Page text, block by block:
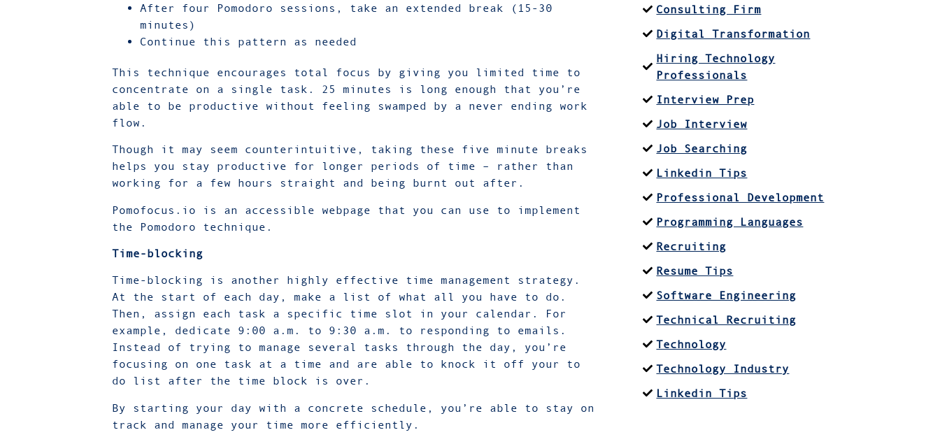
After four Pomodoro sessions, take an extended break (15-30
minutes)
Continue this pattern as needed
This technique encourages total focus by giving you limited time to
concentrate on a single task. 25 minutes is long enough that you’re
able to be productive without feeling swamped by a never ending work
flow.
Though it may seem counterintuitive, taking these five minute breaks
helps you stay productive for longer periods of time – rather than
working for a few hours straight and being burnt out after.
Pomofocus.io is an accessible webpage that you can use to implement
the Pomodoro technique.
Time-blocking
Time-blocking is another highly effective time management strategy.
At the start of each day, make a list of what all you have to do.
Then, assign each task a specific time slot in your calendar. For
example, dedicate 9:00 a.m. to 9:30 a.m. to responding to emails.
Instead of trying to manage several tasks through the day, you’re
focusing on one task at a time and are able to knock it off your to
do list after the time block is over.
By starting your day with a concrete schedule, you’re able to stay on
track and manage your time more efficiently.
Consulting Firm
Digital Transformation
Hiring Technology
Professionals
Interview Prep
Job Interview
Job Searching
Linkedin Tips
Professional Development
Programming Languages
Recruiting
Resume Tips
Software Engineering
Technical Recruiting
Technology
Technology Industry
Linkedin Tips